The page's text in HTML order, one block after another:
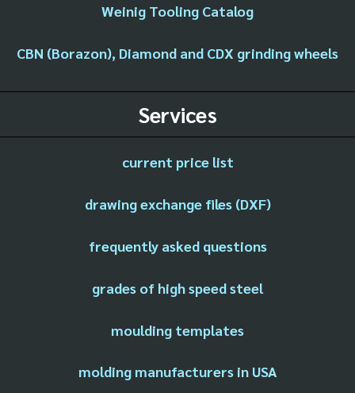
Weinig Tooling Catalog
CBN (Borazon), Diamond and CDX grinding wheels
Services
current price list
drawing exchange files (DXF)
frequently asked questions
grades of high speed steel
moulding templates
molding manufacturers in USA